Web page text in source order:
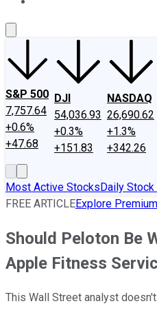
S&P 500
7,757.64
+0.6%
+47.68
DJI
54,036.93
+0.3%
+151.83
NASDAQ
26,690.62
+1.3%
+342.26
Most Active StocksDaily Stock
FREE ARTICLEExplore
Should Peloton Be
Apple Fitness
This Wall Street analyst